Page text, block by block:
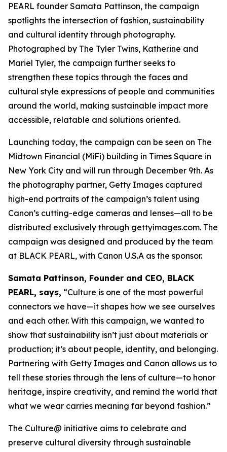
PEARL founder Samata Pattinson, the campaign
spotlights the intersection of fashion, sustainability
and cultural identity through photography.
Photographed by The Tyler Twins, Katherine and
Mariel Tyler, the campaign further seeks to
strengthen these topics through the faces and
cultural style expressions of people and communities
around the world, making sustainable impact more
accessible, relatable and solutions oriented.
Launching today, the campaign can be seen on The
Midtown Financial (MiFi) building in Times Square in
New York City and will run through December 9th. As
the photography partner, Getty Images captured
high-end portraits of the campaign’s talent using
Canon’s cutting-edge cameras and lenses—all to be
distributed exclusively through gettyimages.com. The
campaign was designed and produced by the team
at BLACK PEARL, with Canon U.S.A as the sponsor.
Samata Pattinson, Founder and CEO, BLACK
PEARL, says, “Culture is one of the most powerful
connectors we have—it shapes how we see ourselves
and each other. With this campaign, we wanted to
show that sustainability isn’t just about materials or
production; it’s about people, identity, and belonging.
Partnering with Getty Images and Canon allows us to
tell these stories through the lens of culture—to honor
heritage, inspire creativity, and remind the world that
what we wear carries meaning far beyond fashion.”
The Culture@ initiative aims to celebrate and
preserve cultural diversity through sustainable